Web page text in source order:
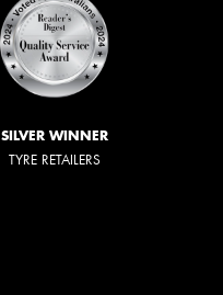
SILVER WINNER
TYRE RETAILERS